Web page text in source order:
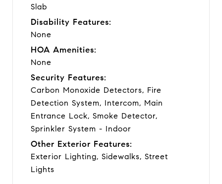
Slab
Disability Features:
None
HOA Amenities:
None
Security Features:
Carbon Monoxide Detectors, Fire
Detection System, Intercom, Main
Entrance Lock, Smoke Detector,
Sprinkler System - Indoor
Other Exterior Features:
Exterior Lighting, Sidewalks, Street
Lights